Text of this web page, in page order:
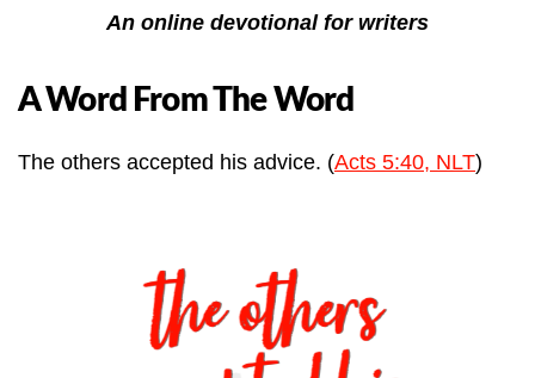
An online devotional for writers
A Word From The Word
The others accepted his advice. (Acts 5:40, NLT)